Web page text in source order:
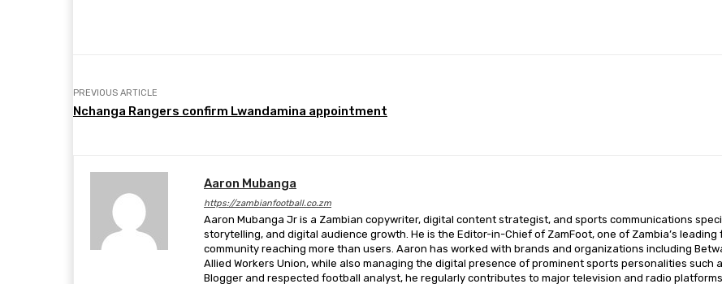
PREVIOUS ARTICLE
Nchanga Rangers confirm Lwandamina appointment
Aaron Mubanga
https://zambianfootball.co.zm
Aaron Mubanga Jr is a Zambian copywriter, digital content strategist, and sports communications
storytelling, and digital audience growth. He is the Editor-in-Chief of ZamFoot, one of Zambia’s
community reaching more than users. Aaron has worked with brands and organizations including
Allied Workers Union, while also managing the digital presence of prominent sports personalities such
Blogger and respected football analyst, he regularly contributes to major television and radio